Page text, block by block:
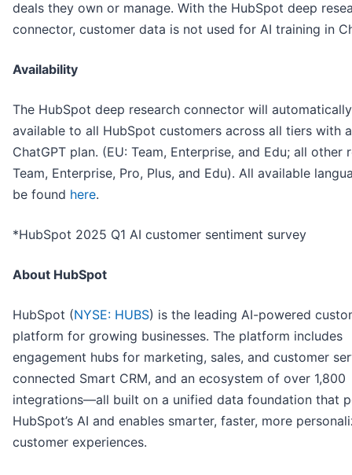
deals they own or manage. With the HubSpot deep
connector, customer data is not used for AI training in
Availability
The HubSpot deep research connector will
available to all HubSpot customers across all tiers with
ChatGPT plan. (EU: Team, Enterprise, and Edu; all other
Team, Enterprise, Pro, Plus, and Edu). All available
be found here.
*HubSpot 2025 Q1 AI customer sentiment survey
About HubSpot
HubSpot (NYSE: HUBS) is the leading AI-powered
platform for growing businesses. The platform includes
engagement hubs for marketing, sales, and customer
connected Smart CRM, and an ecosystem of over 1,800
integrations—all built on a unified data foundation that
HubSpot’s AI and enables smarter, faster, more
customer experiences.